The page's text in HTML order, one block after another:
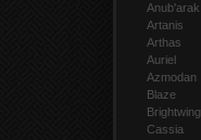
Anub'arak
Artanis
Arthas
Auriel
Azmodan
Blaze
Brightwing
Cassia